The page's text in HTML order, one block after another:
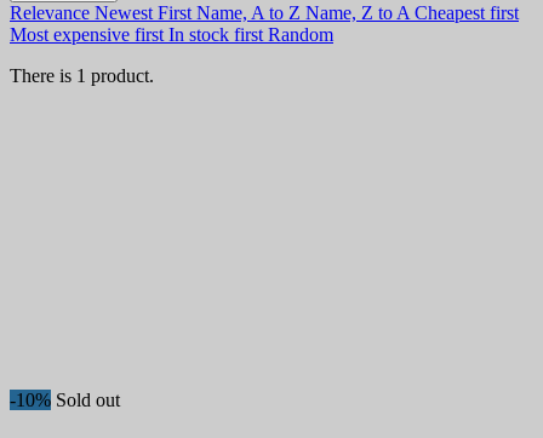
Clear
In stock
In stock
View products
Relevance Newest First Name, A to Z Name, Z to A Cheapest first
Most expensive first In stock first Random
There is 1 product.
-10% Sold out